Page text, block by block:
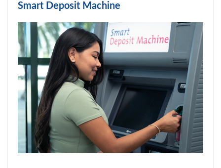
Smart Deposit Machine